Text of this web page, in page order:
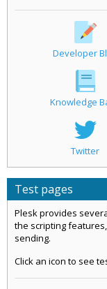
Developer
Knowledge
Twitter
Test pages
Plesk provides
the scripting
sending.
Click an icon to see